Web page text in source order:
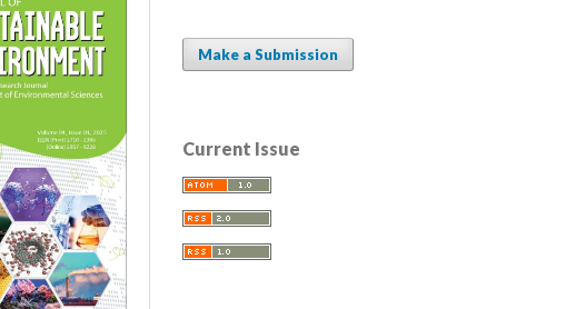
Make a Submission
Current Issue